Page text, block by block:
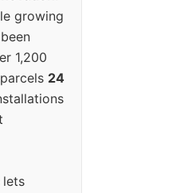
growing
1,200
24
lets